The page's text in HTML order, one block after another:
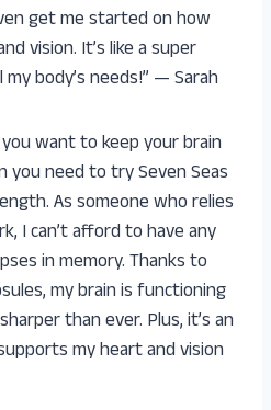
get me started on how
vision. It’s like a super
body’s needs!” — Sarah
want to keep your brain
need to try Seven Seas
As someone who relies
I can’t afford to have any
in memory. Thanks to
my brain is functioning
than ever. Plus, it’s an
my heart and vision